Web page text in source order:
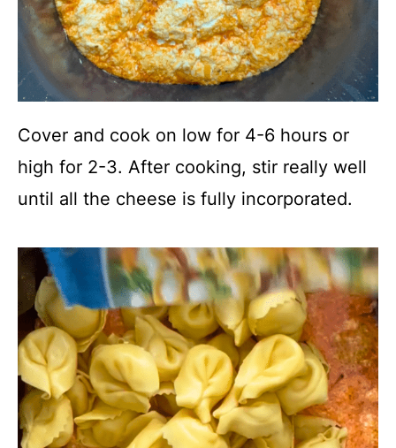
Cover and cook on low for 4-6 hours or
high for 2-3. After cooking, stir really well
until all the cheese is fully incorporated.